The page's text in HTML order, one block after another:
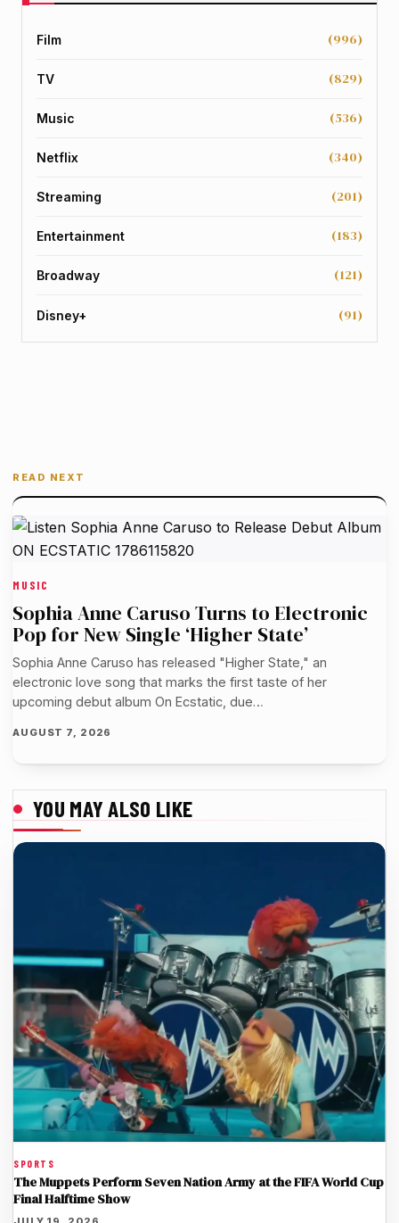
Film (996)
TV (829)
Music (536)
Netflix (340)
Streaming (201)
Entertainment (183)
Broadway (121)
Disney+ (91)
READ NEXT
MUSIC
Sophia Anne Caruso Turns to Electronic
Pop for New Single ‘Higher State’
Sophia Anne Caruso has released "Higher State," an
electronic love song that marks the first taste of her
upcoming debut album On Ecstatic, due…
AUGUST 7, 2026
YOU MAY ALSO LIKE
SPORTS
The Muppets Perform Seven Nation Army at the FIFA World Cup
Final Halftime Show